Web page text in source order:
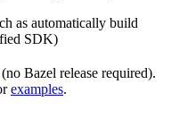
as automatically build
SDK)
Bazel release required).
examples.